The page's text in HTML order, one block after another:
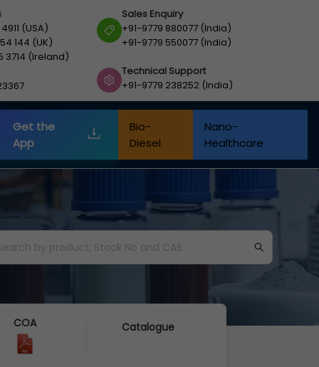
(USA)
144 (UK)
3714 (Ireland)
Sales Enquiry
+91-9779 880077 (India)
+91-9779 550077 (India)
Technical Support
+91-9779 238252 (India)
Get the
App
Bio-
Diesel
Nano-
Healthcare
COA Catalogue